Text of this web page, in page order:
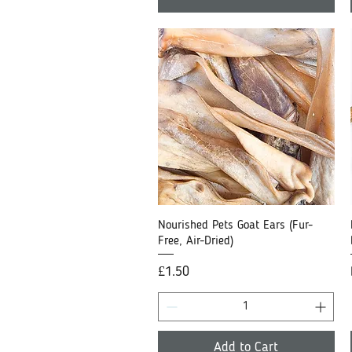
Quick View
Nourished Pets Goat Ears (Fur-
Free, Air-Dried)
Price
£1.50
Add to Cart